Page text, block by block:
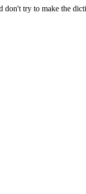
don't try to make the